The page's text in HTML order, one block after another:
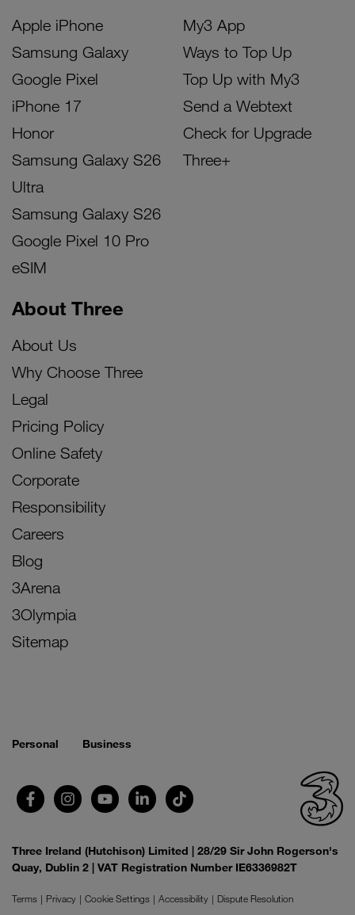
Apple iPhone
Samsung Galaxy
Google Pixel
iPhone 17
Honor
Samsung Galaxy S26
Ultra
Samsung Galaxy S26
Google Pixel 10 Pro
eSIM
My3 App
Ways to Top Up
Top Up with My3
Send a Webtext
Check for Upgrade
Three+
About Three
About Us
Why Choose Three
Legal
Pricing Policy
Online Safety
Corporate
Responsibility
Careers
Blog
3Arena
3Olympia
Sitemap
Personal Business
Three Ireland (Hutchison) Limited | 28/29 Sir John Rogerson's
Quay, Dublin 2 | VAT Registration Number IE6336982T
Terms Privacy Cookie Settings Accessibility
Dispute Resolution